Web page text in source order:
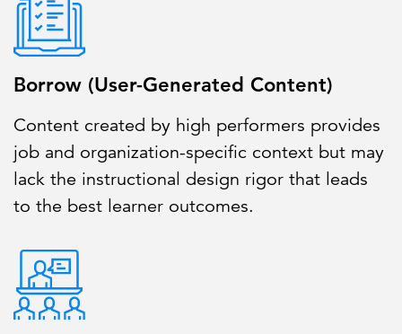
Borrow (User-Generated Content)
Content created by high performers provides
job and organization-specific context but may
lack the instructional design rigor that leads
to the best learner outcomes.